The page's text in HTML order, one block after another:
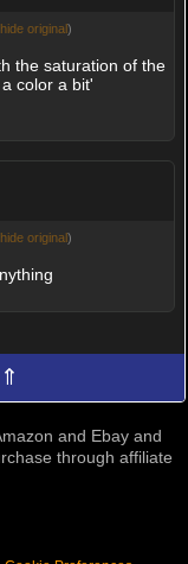
original)
the saturation of the
color a bit'
original)
and Ebay and
through affiliate